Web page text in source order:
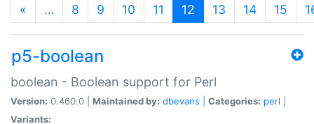
« … 8 9 10 11 12 (current)
13 14 15
p5-boolean
boolean - Boolean support for Perl
Version: 0.460.0 | Maintained by: dbevans Categories: perl
Variants: